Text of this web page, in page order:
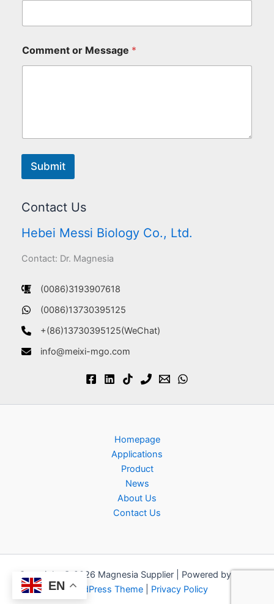
Comment or Message *
Submit
Contact Us
Hebei Messi Biology Co., Ltd.
Contact: Dr. Magnesia
(0086)3193907618
(0086)13730395125
+(86)13730395125(WeChat)
info@meixi-mgo.com
Homepage
Applications
Product
News
About Us
Contact Us
Copyright © 2026 Magnesia Supplier | Powered by
WordPress Theme| Privacy Policy
EN